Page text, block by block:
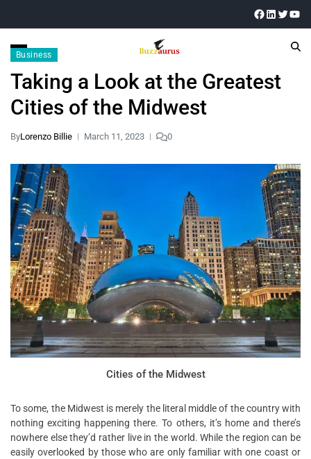
Business
Taking a Look at the Greatest
Cities of the Midwest
ByLorenzo Billie March 11, 2023 0
Cities of the Midwest
To some, the Midwest is merely the literal middle of the country with
nothing exciting happening there. To others, it’s home and there’s
nowhere else they’d rather live in the world. While the region can be
easily overlooked by those who are only familiar with one coast or